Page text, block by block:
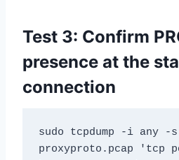
Test 3: Confirm
presence at the
connection
sudo tcpdump -i any -
proxyproto.pcap 'tcp